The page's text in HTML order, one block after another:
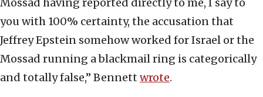
Mossad having reported directly to me, I say to
you with 100% certainty, the accusation that
Jeffrey Epstein somehow worked for Israel or the
Mossad running a blackmail ring is categorically
and totally false,” Bennett wrote.